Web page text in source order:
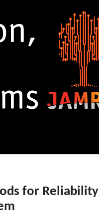
for Reliability